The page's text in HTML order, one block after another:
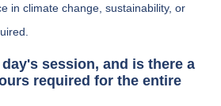
in climate change, sustainability, or
session, and is there a
required for the entire